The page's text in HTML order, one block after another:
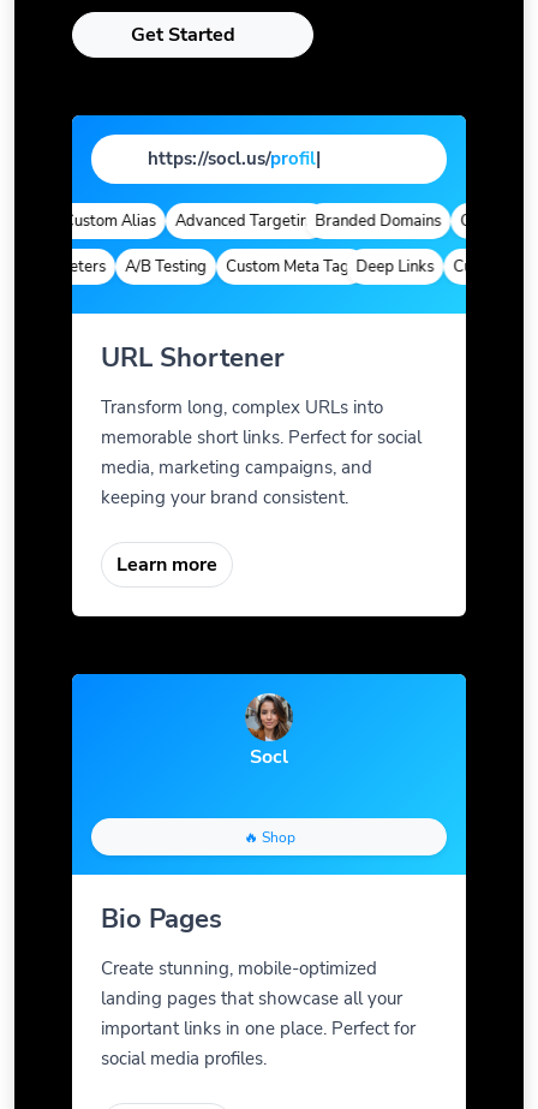
Get Started
https://socl.us/pag|
Custom Alias Advanced TargetingBranded Domains Quick
Parameters A/B Testing Custom Meta TagsDeep Links Custom
URL Shortener
Transform long, complex URLs into
memorable short links. Perfect for social
media, marketing campaigns, and
keeping your brand consistent.
Learn more
Socl
🔥 Shop
Bio Pages
Create stunning, mobile-optimized
landing pages that showcase all your
important links in one place. Perfect for
social media profiles.